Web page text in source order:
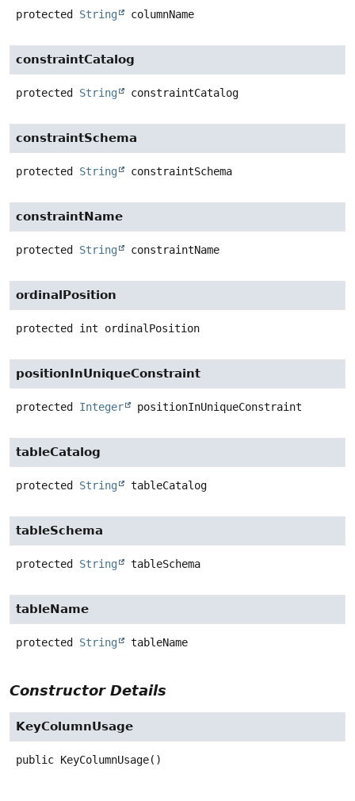
protected String columnName
constraintCatalog
protected String constraintCatalog
constraintSchema
protected String constraintSchema
constraintName
protected String constraintName
ordinalPosition
protected int ordinalPosition
positionInUniqueConstraint
protected Integer positionInUniqueConstraint
tableCatalog
protected String tableCatalog
tableSchema
protected String tableSchema
tableName
protected String tableName
Constructor Details
KeyColumnUsage
public KeyColumnUsage()